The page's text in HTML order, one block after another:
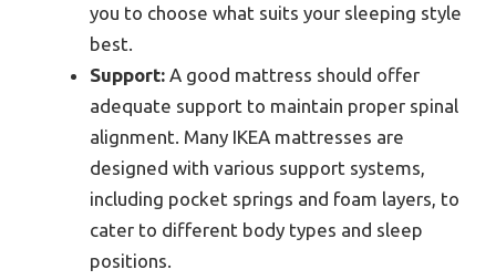
you to choose what suits your sleeping style
best.
Support: A good mattress should offer
adequate support to maintain proper spinal
alignment. Many IKEA mattresses are
designed with various support systems,
including pocket springs and foam layers, to
cater to different body types and sleep
positions.